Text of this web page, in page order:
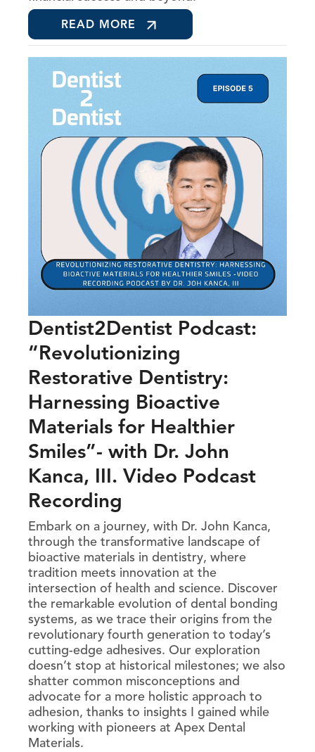
READ MORE
Dentist2Dentist Podcast:
“Revolutionizing
Restorative Dentistry:
Harnessing Bioactive
Materials for Healthier
Smiles”- with Dr. John
Kanca, III. Video Podcast
Recording
Embark on a journey, with Dr. John Kanca,
through the transformative landscape of
bioactive materials in dentistry, where
tradition meets innovation at the
intersection of health and science. Discover
the remarkable evolution of dental bonding
systems, as we trace their origins from the
revolutionary fourth generation to today’s
cutting-edge adhesives. Our exploration
doesn’t stop at historical milestones; we also
shatter common misconceptions and
advocate for a more holistic approach to
adhesion, thanks to insights I gained while
working with pioneers at Apex Dental
Materials.